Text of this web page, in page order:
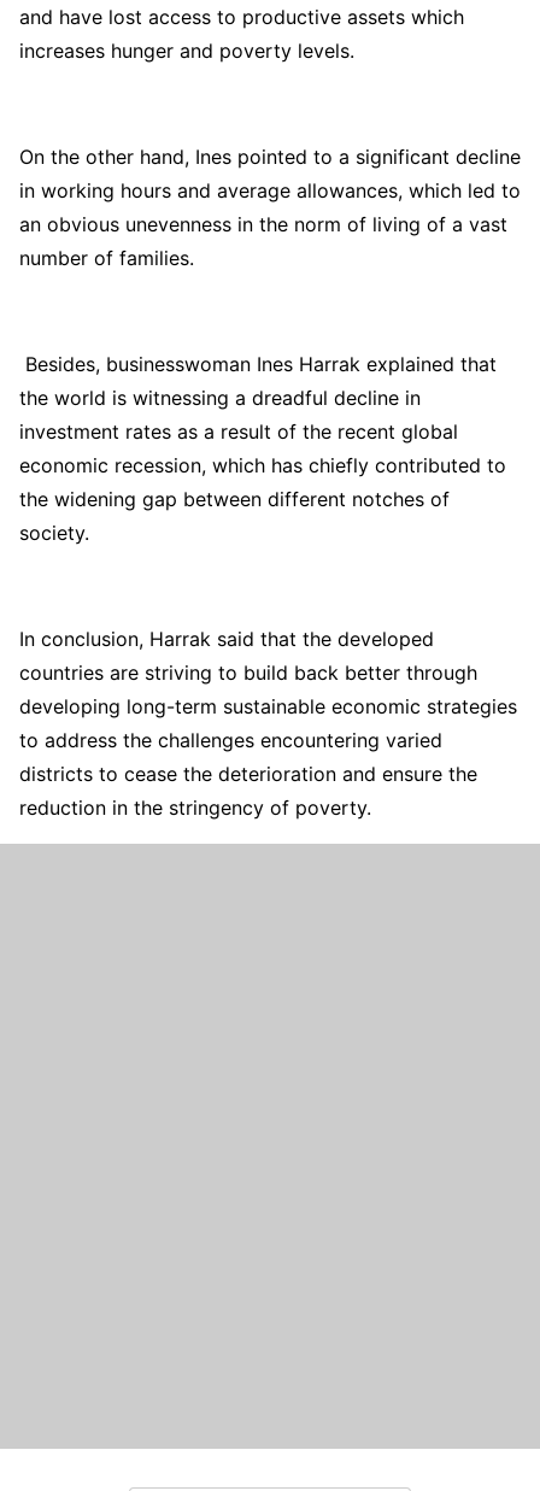
and have lost access to productive assets which
increases hunger and poverty levels.
On the other hand, Ines pointed to a significant decline
in working hours and average allowances, which led to
an obvious unevenness in the norm of living of a vast
number of families.
Besides, businesswoman Ines Harrak explained that
the world is witnessing a dreadful decline in
investment rates as a result of the recent global
economic recession, which has chiefly contributed to
the widening gap between different notches of
society.
In conclusion, Harrak said that the developed
countries are striving to build back better through
developing long-term sustainable economic strategies
to address the challenges encountering varied
districts to cease the deterioration and ensure the
reduction in the stringency of poverty.